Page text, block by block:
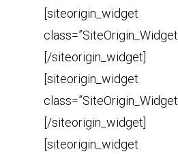
[siteorigin_widget
[/siteorigin_widget]
[siteorigin_widget
[/siteorigin_widget]
[siteorigin_widget